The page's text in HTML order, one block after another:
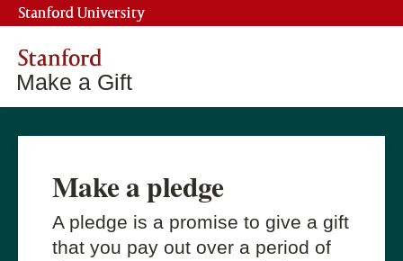
Stanford University
Stanford
Make a Gift
Make a pledge
A pledge is a promise to give a gift
that you pay out over a period of